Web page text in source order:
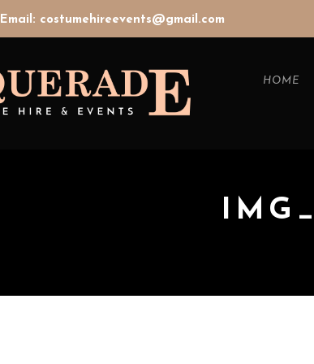
Email: costumehireevents@gmail.com
HOME